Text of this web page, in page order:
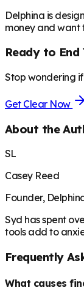
Delphina is
money and want
Ready to End
Stop wondering
Get Clear Now
About the
SL
Casey Reed
Founder,
Syd has spent
tools add to
Frequently
What causes